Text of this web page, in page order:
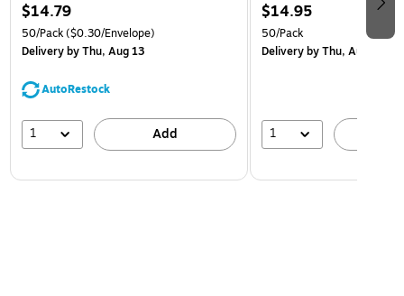
$14.79
50/Pack($0.30/Envelope)
Deliveryby Thu, Aug 13
AutoRestock
1 Add
$14.95
50/Pack
Deliveryby Thu, Aug 13
1